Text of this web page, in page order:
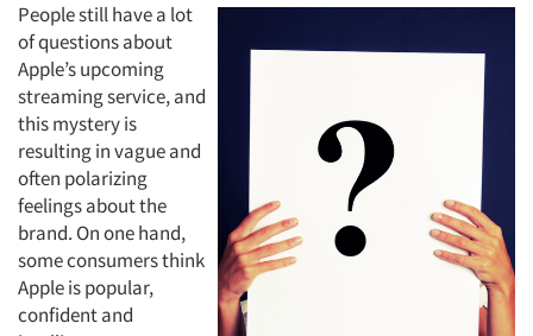
People still have a lot
of questions about
Apple’s upcoming
streaming service, and
this mystery is
resulting in vague and
often polarizing
feelings about the
brand. On one hand,
some consumers think
Apple is popular,
confident and